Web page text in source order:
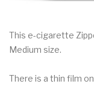
This e-cigarette
Medium size.
There is a thin film